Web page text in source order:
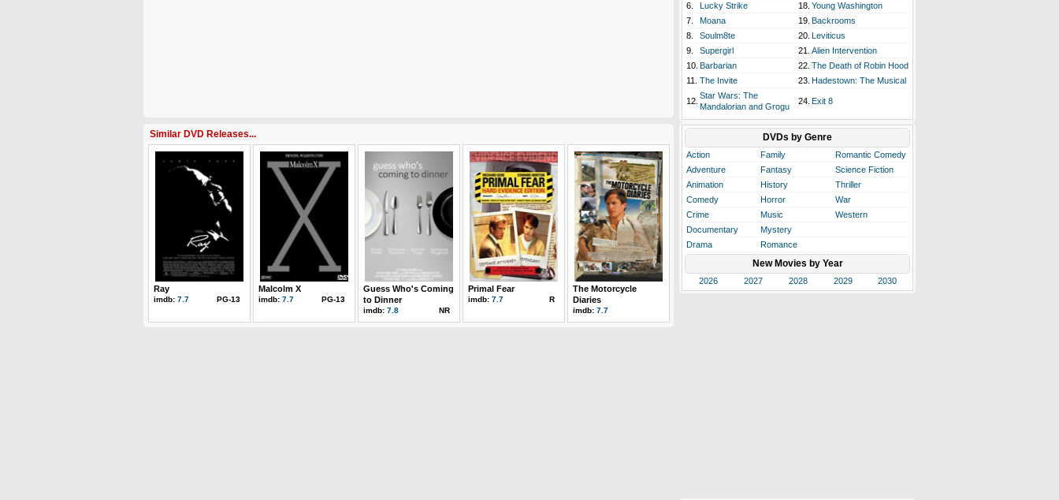
Similar DVD Releases...
Ray
imdb: 7.7 PG-13
Malcolm X
imdb: 7.7 PG-13
Guess Who's Coming
to Dinner
imdb: 7.8 NR
Primal Fear
imdb: 7.7 R
The Motorcycle
Diaries
imdb: 7.7
6.
Lucky Strike 18. Young Washington
7.
Moana 19. Backrooms
8.
Soulm8te 20. Leviticus
9.
Supergirl 21. Alien Intervention
10. Barbarian 22. The Death of Robin Hood
11.
The Invite 23. Hadestown: The Musical
12.
Star Wars: The
Mandalorian and Grogu
24. Exit 8
DVDs by Genre
Action Family
Romantic Comedy
Adventure
Fantasy
Science Fiction
Animation
History
Thriller
Comedy
Horror
War
Crime
Music
Western
Documentary
Mystery
Drama
Romance
New Movies by Year
2026 2027 2028 2029 2030